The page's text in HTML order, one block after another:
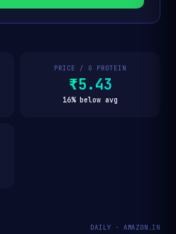
PRICE / G PROTEIN
₹5.43
16% below avg
DAILY · AMAZON.IN